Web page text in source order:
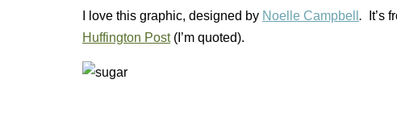
I love this graphic, designed by Noelle Campbell . It’s
Huffington Post(I’m quoted).